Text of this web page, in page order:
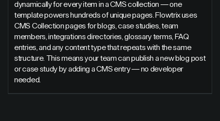
dynamically for every item in a CMS collection — one
template powers hundreds of unique pages. Flowtrix uses
CMS Collection pages for blogs, case studies, team
members, integrations directories, glossary terms, FAQ
entries, and any content type that repeats with the same
structure. This means your team can publish a new blog post
or case study by adding a CMS entry — no developer
needed.